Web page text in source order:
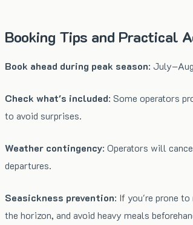
Booking Tips and Practical
Book ahead during peak season:
Check what's included: Some operators
to avoid surprises.
Weather contingency: Operators will
departures.
Seasickness prevention: If you're prone
the horizon, and avoid heavy meals